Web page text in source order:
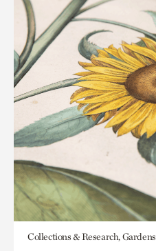
Collections & Research, Gardens